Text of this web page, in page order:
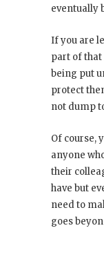
eventually
If you are
part of
being put
protect
not dump
Of course,
anyone
their
have but
need to
goes